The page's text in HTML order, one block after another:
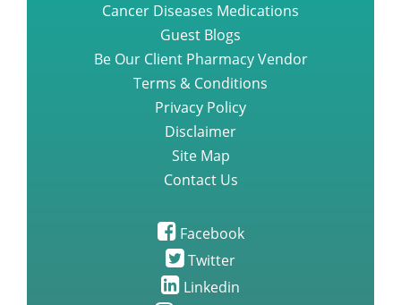
Cancer Diseases Medications
Guest Blogs
Be Our Client Pharmacy Vendor
Terms & Conditions
Privacy Policy
Disclaimer
Site Map
Contact Us
Facebook
Twitter
Linkedin